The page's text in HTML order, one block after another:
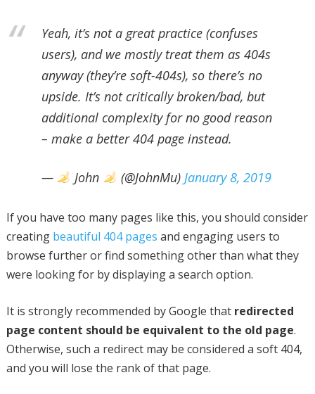
Yeah, it’s not a great practice (confuses
users), and we mostly treat them as 404s
anyway (they’re soft-404s), so there’s no
upside. It’s not critically broken/bad, but
additional complexity for no good reason
– make a better 404 page instead.
— John (@JohnMu) January 8, 2019
If you have too many pages like this, you should consider
creating beautiful 404 pages and engaging users to
browse further or find something other than what they
were looking for by displaying a search option.
It is strongly recommended by Google that redirected
page content should be equivalent to the old page.
Otherwise, such a redirect may be considered a soft 404,
and you will lose the rank of that page.